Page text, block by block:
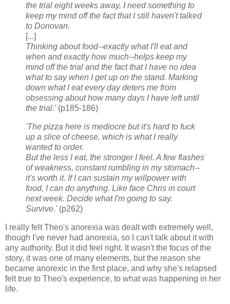
the trial eight weeks away, I need something to
keep my mind off the fact that I still haven't talked
to Donovan.
[...]
Thinking about food--exactly what I'll eat and
when and exactly how much--helps keep my
mind off the trial and the fact that I have no idea
what to say when I get up on the stand. Marking
down what I eat every day deters me from
obsessing about how many days I have left until
the trial.'(p185-186)
'The pizza here is mediocre but it's hard to fuck
up a slice of cheese, which is what I really
wanted to order.
But the less I eat, the stronger I feel. A few flashes
of weakness, constant rumbling in my stomach--
it's worth it. If I can sustain my willpower with
food, I can do anything. Like face Chris in court
next week. Decide what I'm going to say.
Survive.'(p262)
I really felt Theo's anorexia was dealt with extremely well,
though I've never had anorexia, so I can't talk about it with
any authority. But it did feel right. It wasn't the focus of the
story, it was one of many elements, but the reason she
became anorexic in the first place, and why she's relapsed
felt true to Theo's experience, to what was happening in her
life.